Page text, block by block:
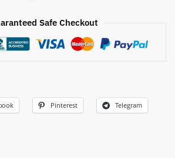
Safe Checkout
Pinterest Telegram